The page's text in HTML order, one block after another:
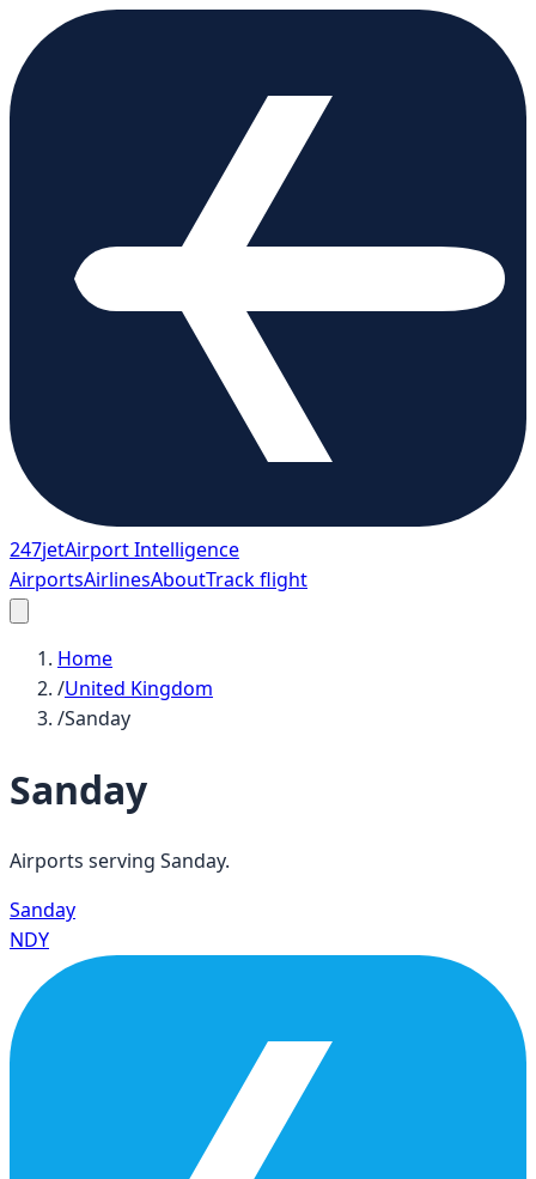
247jetAirport Intelligence
AirportsAirlinesAboutTrack flight
Home
/United Kingdom
/Sanday
Sanday
Airports serving Sanday.
Sanday
NDY